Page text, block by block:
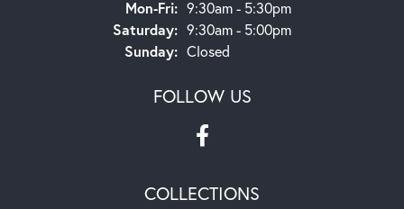
Mon-Fri:Monday - Friday:
9:30am - 5:30pm
Saturday: 9:30am - 5:00pm
Sunday: Closed
FOLLOW US
COLLECTIONS